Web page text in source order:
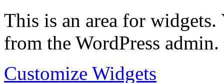
This is an area for
from the WordPress admin.
Customize Widgets